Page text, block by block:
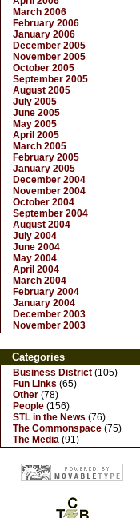
March 2006
February 2006
January 2006
December 2005
November 2005
October 2005
September 2005
August 2005
July 2005
June 2005
May 2005
April 2005
March 2005
February 2005
January 2005
December 2004
November 2004
October 2004
September 2004
August 2004
July 2004
June 2004
May 2004
April 2004
March 2004
February 2004
January 2004
December 2003
November 2003
Categories
Business District (105)
Fun Links (65)
Other (78)
People (156)
STL in the News (76)
The Commonspace (75)
The Media (91)